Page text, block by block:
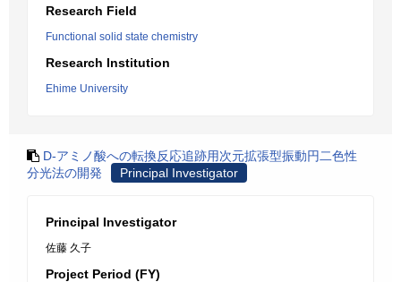
Research Field
Functional solid state chemistry
Research Institution
Ehime University
D-アミノ酸への転換反応追跡用次元拡張型振動円二色性
分光法の開発
Principal Investigator
Principal Investigator
佐藤 久子
Project Period (FY)